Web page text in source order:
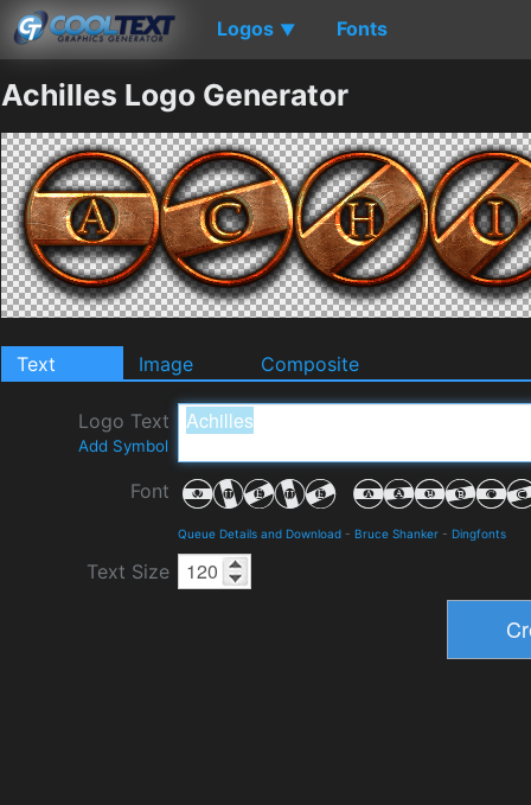
Logos ▼ Fonts
Achilles Logo Generator
Text Image Composite
Logo Text
Add Symbol
Font
Queue Details and Download - Bruce Shanker - Dingfonts
Text Size